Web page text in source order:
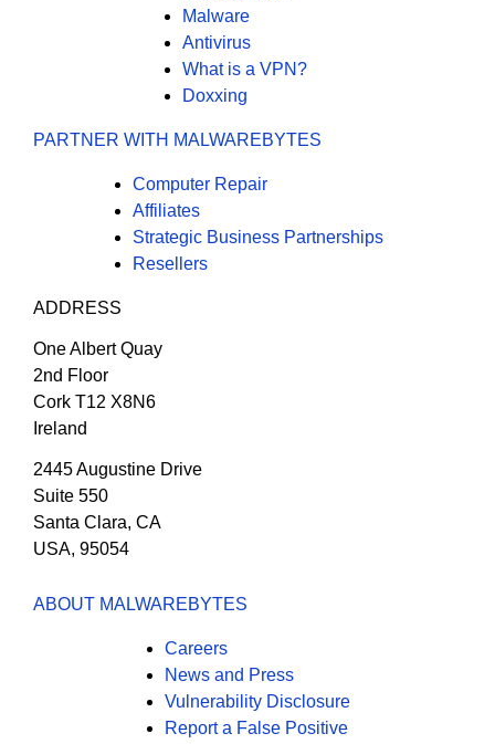
Malware
Antivirus
What is a VPN?
Doxxing
PARTNER WITH MALWAREBYTES
Computer Repair
Affiliates
Strategic Business Partnerships
Resellers
ADDRESS
One Albert Quay
2nd Floor
Cork T12 X8N6
Ireland
2445 Augustine Drive
Suite 550
Santa Clara, CA
USA, 95054
ABOUT MALWAREBYTES
Careers
News and Press
Vulnerability Disclosure
Report a False Positive